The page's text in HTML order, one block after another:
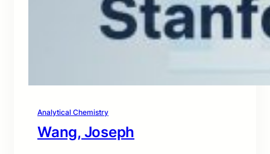
Analytical Chemistry
Wang, Joseph